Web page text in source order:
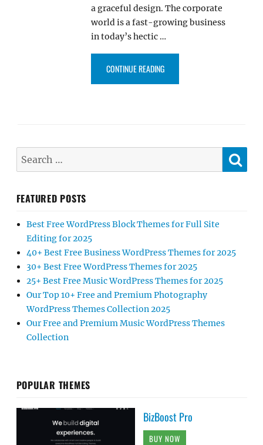
a graceful design. The corporate
world is a fast-growing business
in today’s hectic …
CONTINUE READING“BIZBOOST PRO –
FEATURED POSTS
Best Free WordPress Block Themes for Full Site
Editing for 2025
40+ Best Free Business WordPress Themes for 2025
30+ Best Free WordPress Themes for 2025
25+ Best Free Music WordPress Themes for 2025
Our Top 10+ Free and Premium Photography
WordPress Themes Collection 2025
Our Free and Premium Music WordPress Themes
Collection
POPULAR THEMES
BizBoost Pro
BUY NOW